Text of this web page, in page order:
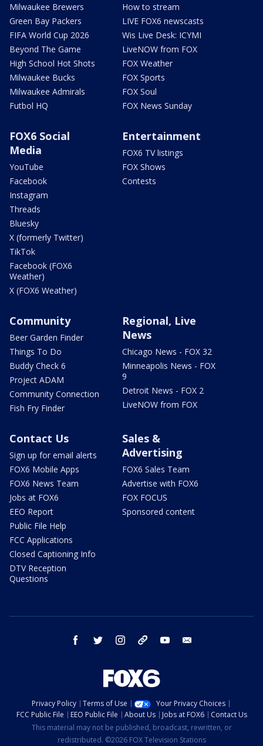
Milwaukee Brewers
Green Bay Packers
FIFA World Cup 2026
Beyond The Game
High School Hot Shots
Milwaukee Bucks
Milwaukee Admirals
Futbol HQ
How to stream
LIVE FOX6 newscasts
Wis Live Desk: ICYMI
LiveNOW from FOX
FOX Weather
FOX Sports
FOX Soul
FOX News Sunday
FOX6 Social
Media
YouTube
Facebook
Instagram
Threads
Bluesky
X (formerly Twitter)
TikTok
Facebook (FOX6
Weather)
X (FOX6 Weather)
Entertainment
FOX6 TV listings
FOX Shows
Contests
Community
Beer Garden Finder
Things To Do
Buddy Check 6
Project ADAM
Community Connection
Fish Fry Finder
Regional, Live
News
Chicago News - FOX 32
Minneapolis News - FOX
9
Detroit News - FOX 2
LiveNOW from FOX
Contact Us
Sign up for email alerts
FOX6 Mobile Apps
FOX6 News Team
Jobs at FOX6
EEO Report
Public File Help
FCC Applications
Closed Captioning Info
DTV Reception
Questions
Sales &
Advertising
FOX6 Sales Team
Advertise with FOX6
FOX FOCUS
Sponsored content
facebook twitter instagram threads youtube
Privacy Policy Terms of Use
Your Privacy Choices
FCC Public File
EEO Public File About Us Jobs at FOX6
Contact Us
This material may not be published, broadcast, rewritten, or
redistributed. ©2026 FOX Television Stations